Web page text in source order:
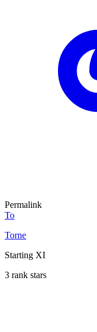
Permalink
To
Torne
Starting XI
3 rank stars